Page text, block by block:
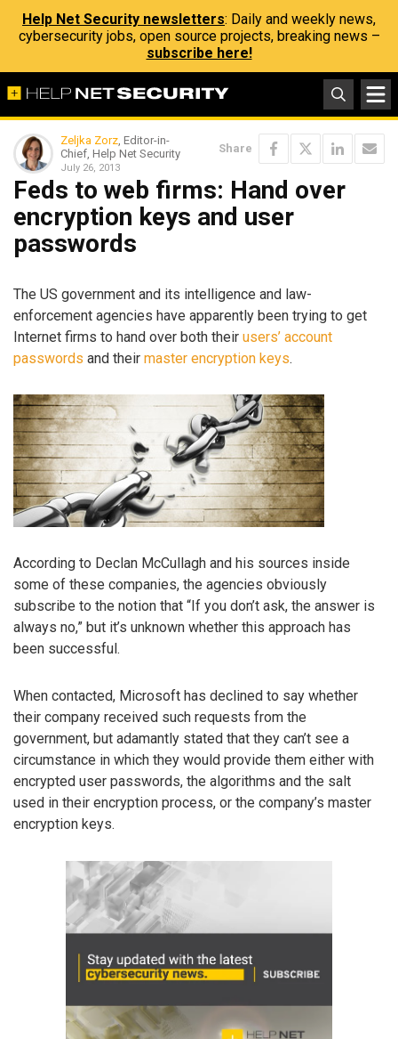
Help Net Security newsletters: Daily and weekly news,
cybersecurity jobs, open source projects, breaking news –
subscribe here!
Zeljka Zorz, Editor-in-
Chief, Help Net Security
July 26, 2013
Share
Feds to web firms: Hand over
encryption keys and user
passwords
The US government and its intelligence and law-
enforcement agencies have apparently been trying to get
Internet firms to hand over both their users’ account
passwords and their master encryption keys.
According to Declan McCullagh and his sources inside
some of these companies, the agencies obviously
subscribe to the notion that “If you don’t ask, the answer is
always no,” but it’s unknown whether this approach has
been successful.
When contacted, Microsoft has declined to say whether
their company received such requests from the
government, but adamantly stated that they can’t see a
circumstance in which they would provide them either with
encrypted user passwords, the algorithms and the salt
used in their encryption process, or the company’s master
encryption keys.